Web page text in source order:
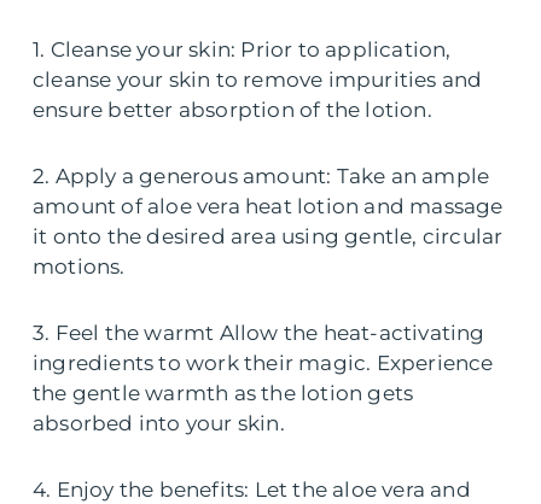
1. Cleanse your skin: Prior to application,
cleanse your skin to remove impurities and
ensure better absorption of the lotion.
2. Apply a generous amount: Take an ample
amount of aloe vera heat lotion and massage
it onto the desired area using gentle, circular
motions.
3. Feel the warmt Allow the heat-activating
ingredients to work their magic. Experience
the gentle warmth as the lotion gets
absorbed into your skin.
4. Enjoy the benefits: Let the aloe vera and